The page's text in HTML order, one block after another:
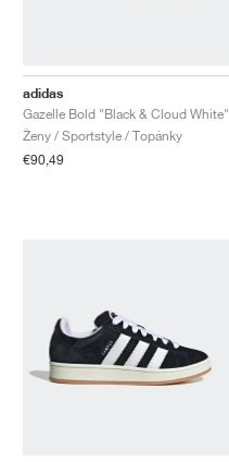
adidas
Gazelle Bold "Black & Cloud White"
Ženy / Sportstyle / Topánky
€90,49